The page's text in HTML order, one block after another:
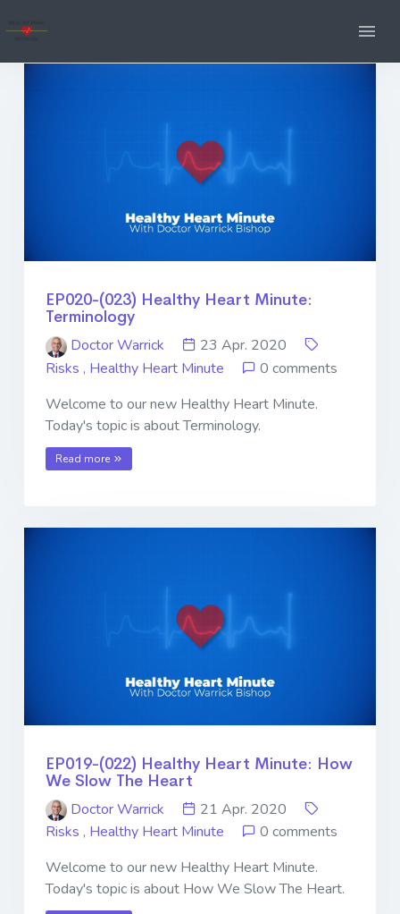
EP020-(023) Healthy Heart Minute:
Terminology
Doctor Warrick
23 Apr. 2020
Risks , Healthy Heart Minute
0 comments
Welcome to our new Healthy Heart Minute.
Today's topic is about Terminology.
Read more
EP019-(022) Healthy Heart Minute: How
We Slow The Heart
Doctor Warrick
21 Apr. 2020
Risks , Healthy Heart Minute
0 comments
Welcome to our new Healthy Heart Minute.
Today's topic is about How We Slow The Heart.